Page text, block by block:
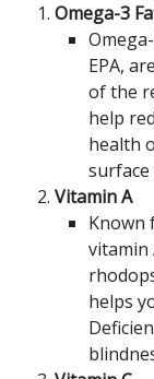
Omega-3
EPA,
of the
help
health
surface
Vitamin A
Known
vitamin
helps